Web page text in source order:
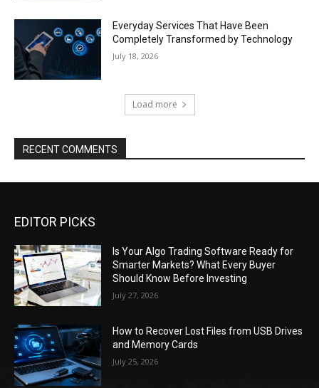
Everyday Services That Have Been
Completely Transformed by Technology
July 18, 2026
Load more
RECENT COMMENTS
EDITOR PICKS
Is Your Algo Trading Software Ready for
Smarter Markets? What Every Buyer
Should Know Before Investing
July 27, 2026
How to Recover Lost Files from USB Drives
and Memory Cards
July 25, 2026